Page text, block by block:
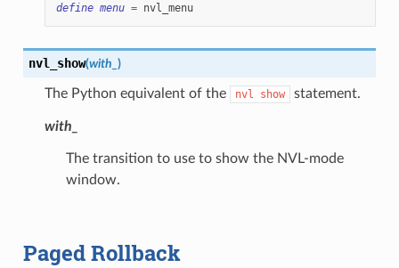
define menu = nvl_menu
nvl_show(with_ )
The Python equivalent of the nvl show statement.
with_
The transition to use to show the NVL-mode
window.
Paged Rollback